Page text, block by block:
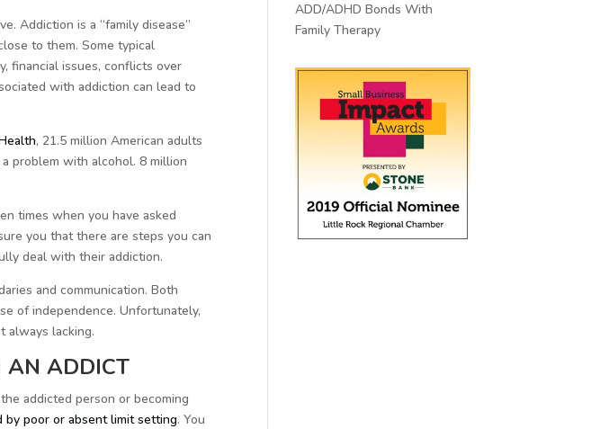
Addiction is a “family disease”
to them. Some typical
financial issues, conflicts over
with addiction can lead to
, 21.5 million American adults
problem with alcohol. 8 million
times when you have asked
you that there are steps you can
deal with their addiction.
and communication. Both
of independence. Unfortunately,
always lacking.
AN ADDICT
addicted person or becoming
by poor or absent limit setting. You
ADD/ADHD Bonds With
Family Therapy